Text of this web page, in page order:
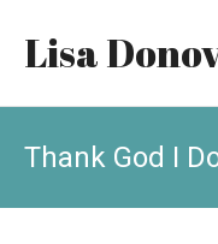
Lisa
Thank God I